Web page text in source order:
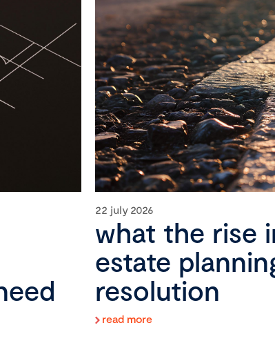
22 july 2026
what the rise
estate
resolution
read more